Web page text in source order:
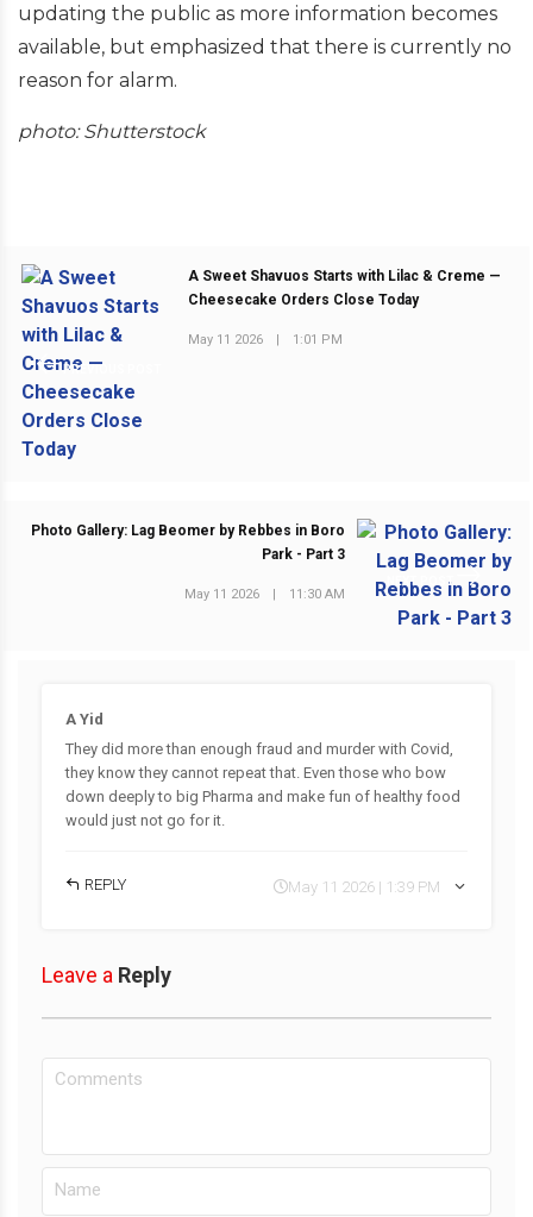
updating the public as more information becomes
available, but emphasized that there is currently no
reason for alarm.
photo: Shutterstock
PREVIOUS POST
A Sweet Shavuos Starts with Lilac & Creme —
Cheesecake Orders Close Today
May 11 2026 1:01 PM
NEXT POST
Photo Gallery: Lag Beomer by Rebbes in Boro
Park - Part 3
May 11 2026 11:30 AM
A Yid
They did more than enough fraud and murder with Covid,
they know they cannot repeat that. Even those who bow
down deeply to big Pharma and make fun of healthy food
would just not go for it.
REPLY May 11 2026 | 1:39 PM
Leave a Reply